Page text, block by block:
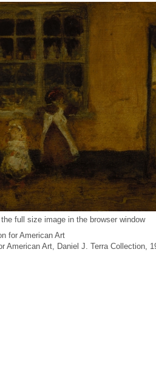
full size image in the browser window
for American Art
American Art, Daniel J. Terra Collection,